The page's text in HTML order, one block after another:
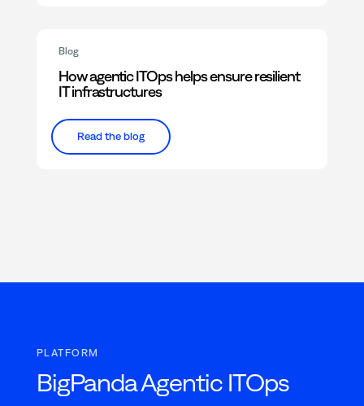
Blog
How agentic ITOps helps ensure resilient
IT infrastructures
Read the blog
PLATFORM
BigPanda Agentic ITOps